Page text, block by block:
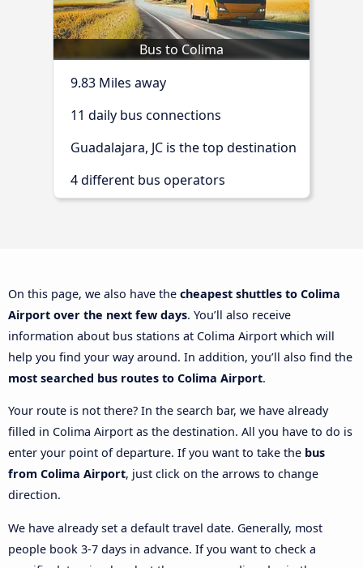
Bus to Colima
9.83 Miles away
11 daily bus connections
Guadalajara, JC is the top destination
4 different bus operators
On this page, we also have the cheapest shuttles to Colima
Airport over the next few days. You’ll also receive
information about bus stations at Colima Airport which will
help you find your way around. In addition, you’ll also find the
most searched bus routes to Colima Airport.
Your route is not there? In the search bar, we have already
filled in Colima Airport as the destination. All you have to do is
enter your point of departure. If you want to take the bus
from Colima Airport, just click on the arrows to change
direction.
We have already set a default travel date. Generally, most
people book 3-7 days in advance. If you want to check a